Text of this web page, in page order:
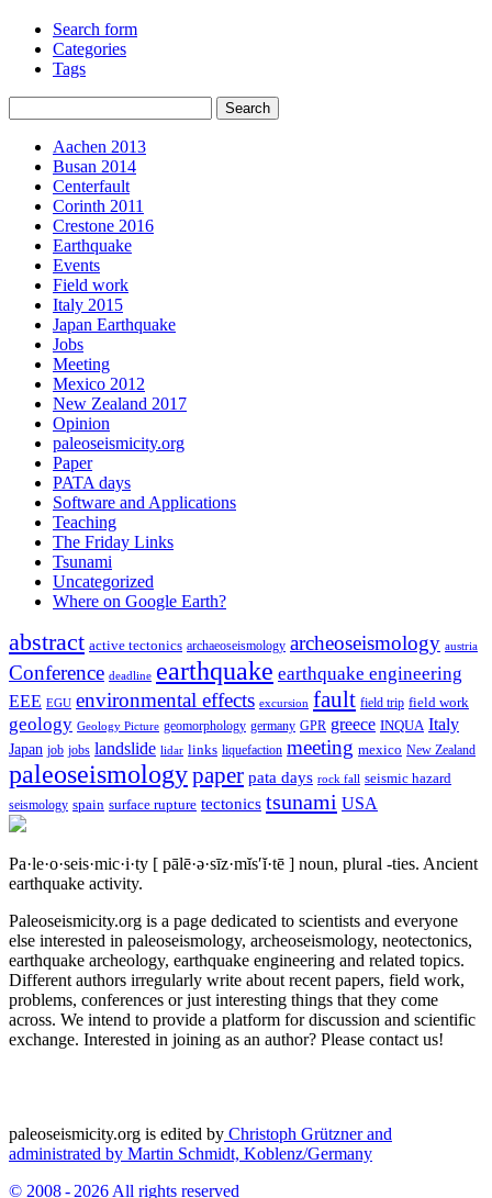
Search form
Categories
Tags
Aachen 2013
Busan 2014
Centerfault
Corinth 2011
Crestone 2016
Earthquake
Events
Field work
Italy 2015
Japan Earthquake
Jobs
Meeting
Mexico 2012
New Zealand 2017
Opinion
paleoseismicity.org
Paper
PATA days
Software and Applications
Teaching
The Friday Links
Tsunami
Uncategorized
Where on Google Earth?
abstract active tectonics archaeoseismology archeoseismology austria
Conference deadline earthquake earthquake engineering
EEE EGU environmental effects excursion fault field trip field work
geology Geology Picture geomorphology germany GPR greece INQUA Italy
Japan job jobs landslide lidar links liquefaction meeting mexico New Zealand
paleoseismologypaper pata days rock fall seismic hazard
seismology spain surface rupture tectonics tsunami USA
Pa·le·o·seis·mic·i·ty [ pālē·ə·sīz·mĭs′ĭ·tē ] noun, plural -ties. Ancient
earthquake activity.
Paleoseismicity.org is a page dedicated to scientists and everyone
else interested in paleoseismology, archeoseismology, neotectonics,
earthquake archeology, earthquake engineering and related topics.
Different authors irregularly write about recent papers, field work,
problems, conferences or just interesting things that they come
across. We intend to provide a platform for discussion and scientific
exchange. Interested in joining as an author? Please contact us!
paleoseismicity.org is edited by Christoph Grützner and
administrated by Martin Schmidt, Koblenz/Germany
© 2008 - 2026 All rights reserved